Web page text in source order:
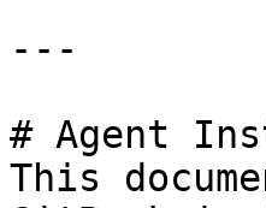
---
# Agent
This